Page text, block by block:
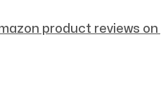
product reviews